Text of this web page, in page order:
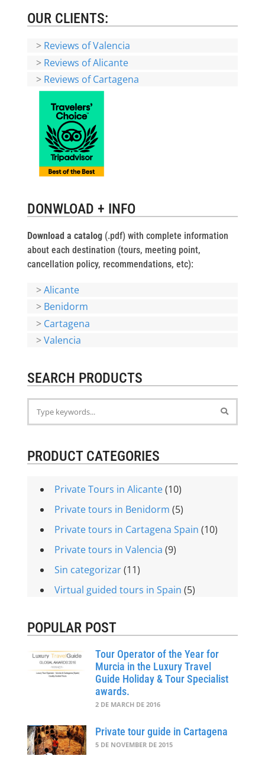
OUR CLIENTS:
> Reviews of Valencia
> Reviews of Alicante
> Reviews of Cartagena
DONWLOAD + INFO
Download a catalog(.pdf) with complete information
about each destination (tours, meeting point,
cancellation policy, recommendations, etc):
>Alicante
> Benidorm
> Cartagena
>Valencia
SEARCH PRODUCTS
PRODUCT CATEGORIES
Private Tours in Alicante(10)
Private tours in Benidorm (5)
Private tours in Cartagena Spain (10)
Private tours in Valencia (9)
Sin categorizar(11)
Virtual guided tours in Spain (5)
POPULAR POST
Tour Operator of the Year for
Murcia in the Luxury Travel
Guide Holiday & Tour Specialist
awards.
2 DE MARCH DE 2016
Private tour guide in Cartagena
5 DE NOVEMBER DE 2015